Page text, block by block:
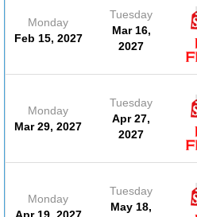
Monday
Feb 15, 2027
Tuesday
Mar 16,
2027
Monday
Mar 29, 2027
Tuesday
Apr 27,
2027
Monday
Apr 19, 2027
Tuesday
May 18,